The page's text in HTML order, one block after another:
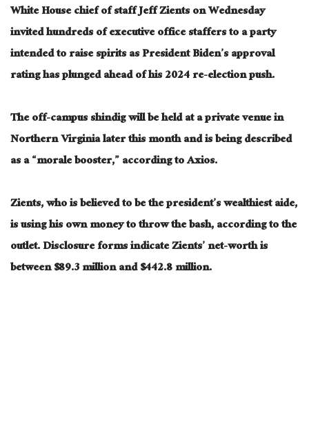
White House chief of staff Jeff Zients on Wednesday
invited hundreds of executive office staffers to a party
intended to raise spirits as President Biden’s approval
rating has plunged ahead of his 2024 re-election push.
The off-campus shindig will be held at a private venue in
Northern Virginia later this month and is being described
as a “morale booster,” according to Axios.
Zients, who is believed to be the president’s wealthiest aide,
is using his own money to throw the bash, according to the
outlet. Disclosure forms indicate Zients’ net-worth is
between $89.3 million and $442.8 million.